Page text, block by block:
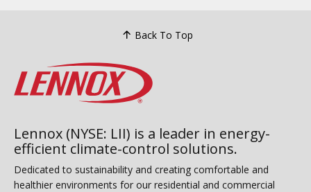
Back To Top
Lennox (NYSE: LII) is a leader in energy-
efficient climate-control solutions.
Dedicated to sustainability and creating comfortable and
healthier environments for our residential and commercial